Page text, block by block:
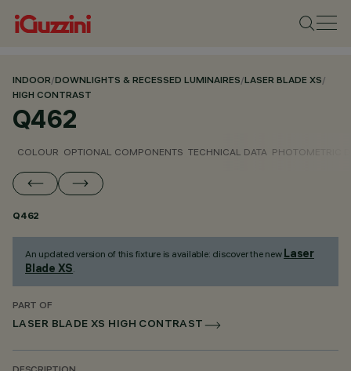
INDOOR/DOWNLIGHTS & RECESSED LUMINAIRES/LASER BLADE XS/
HIGH CONTRAST
Q462
COLOUR OPTIONAL COMPONENTS TECHNICAL DATA PHOTOMETRIC
Q462
An updated version of this fixture is available: discover the new Laser
Blade XS.
PART OF
LASER BLADE XS HIGH CONTRAST